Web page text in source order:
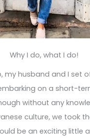
Why I do, what I do!
my husband and I set
on a short-
without any
culture, we took
be an exciting little